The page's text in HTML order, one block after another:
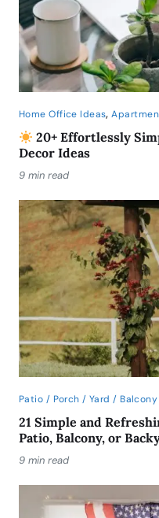
Home Office Ideas,
20+ Effortlessly
Decor Ideas
9 min read
Patio / Porch / Yard /
21 Simple and
Patio, Balcony, or
9 min read